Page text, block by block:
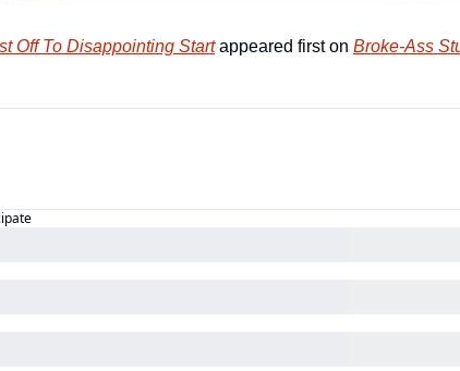
Off To Disappointing Start appeared first on Broke-Ass